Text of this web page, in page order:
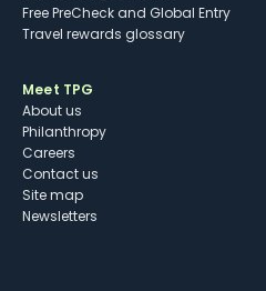
Free PreCheck and Global Entry
Travel rewards glossary
Meet TPG
About us
Philanthropy
Careers
Contact us
Site map
Newsletters